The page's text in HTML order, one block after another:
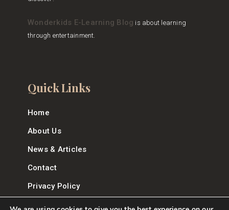
Wonderkids E-Learning Blog is about learning
through entertainment.
Quick Links
Home
About Us
News & Articles
Contact
Privacy Policy